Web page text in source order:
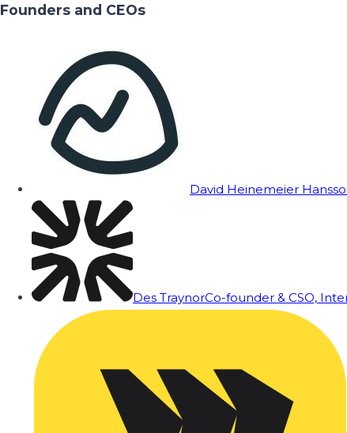
Founders and CEOs
David Heinemeier
Des TraynorCo-founder & CSO,